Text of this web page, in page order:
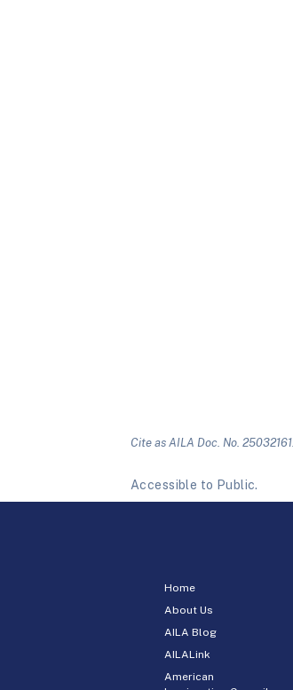
Cite as AILA Doc. No. 25032161.
Accessible to Public.
Home
About Us
AILA Blog
AILALink
American